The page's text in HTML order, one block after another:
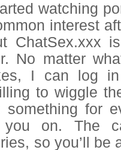
watching
interest
ChatSex.xxx
No matter
I can log
to wiggle
something for
you on. The
so you’ll be